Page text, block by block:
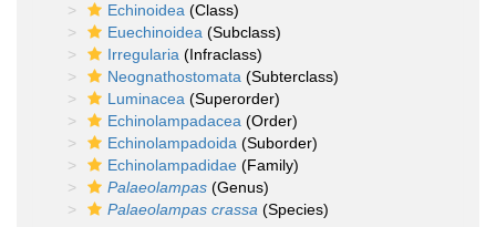
Echinoidea (Class)
Euechinoidea (Subclass)
Irregularia (Infraclass)
Neognathostomata (Subterclass)
Luminacea (Superorder)
Echinolampadacea (Order)
Echinolampadoida (Suborder)
Echinolampadidae (Family)
Palaeolampas (Genus)
Palaeolampas crassa (Species)